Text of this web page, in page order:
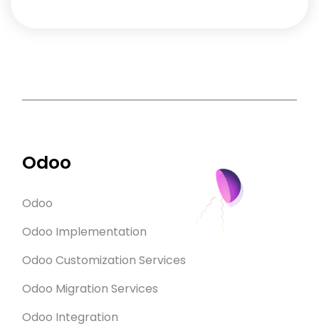
Odoo
Odoo
Odoo Implementation
Odoo Customization Services
Odoo Migration Services
Odoo Integration